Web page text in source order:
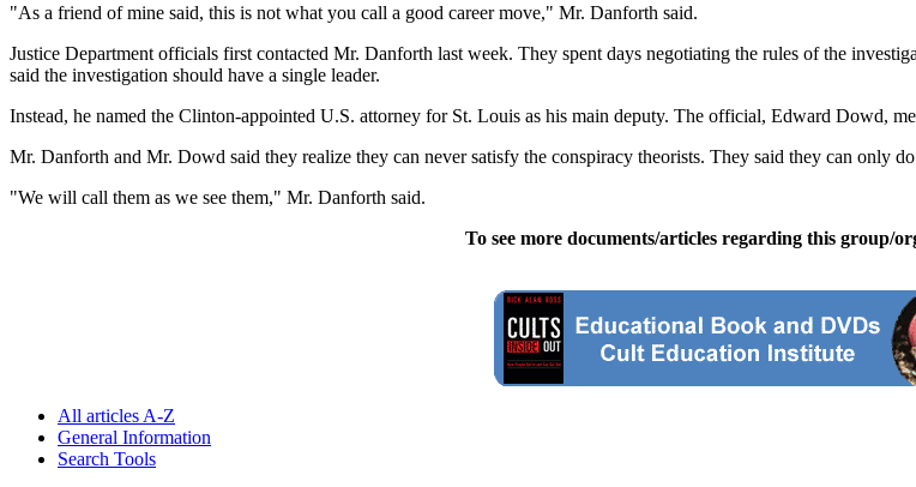
"As a friend of mine said, this is not what you call a good career move," Mr. Danforth said.
Justice Department officials first contacted Mr. Danforth last week. They spent days negotiating the rules of the
said the investigation should have a single leader.
Instead, he named the Clinton-appointed U.S. attorney for St. Louis as his main deputy. The official, Edward Dowd,
Mr. Danforth and Mr. Dowd said they realize they can never satisfy the conspiracy theorists. They said they can only
"We will call them as we see them," Mr. Danforth said.
To see more documents/articles regarding this group/
All articles A-Z
General Information
Search Tools